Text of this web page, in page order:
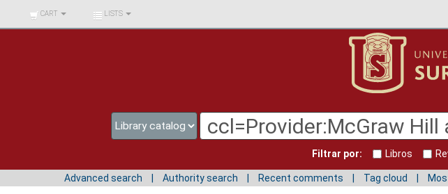
BIBLIOTECA UNIV.
SURCOLOMBIANA
CART LISTS
Filtrar por: Libros
Advanced search Authority search Recent comments Tag cloud